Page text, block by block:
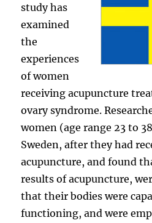
study has
examined
the
experiences
of women
receiving acupuncture
ovary syndrome.
women (age range 23 to
Sweden, after they had
acupuncture, and found
results of acupuncture,
that their bodies were
functioning, and were